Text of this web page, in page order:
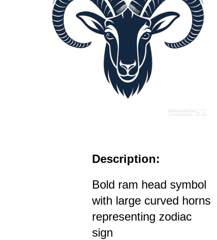
Description:
Bold ram head symbol
with large curved horns
representing zodiac
sign